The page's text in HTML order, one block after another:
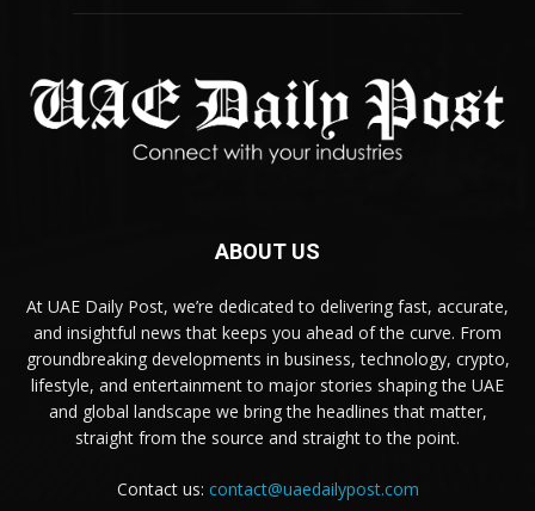
ABOUT US
At UAE Daily Post, we’re dedicated to delivering fast, accurate,
and insightful news that keeps you ahead of the curve. From
groundbreaking developments in business, technology, crypto,
lifestyle, and entertainment to major stories shaping the UAE
and global landscape we bring the headlines that matter,
straight from the source and straight to the point.
Contact us: contact@uaedailypost.com